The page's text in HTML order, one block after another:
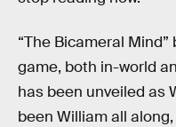
“The Bicameral
game, both in-world
has been unveiled as
been William all